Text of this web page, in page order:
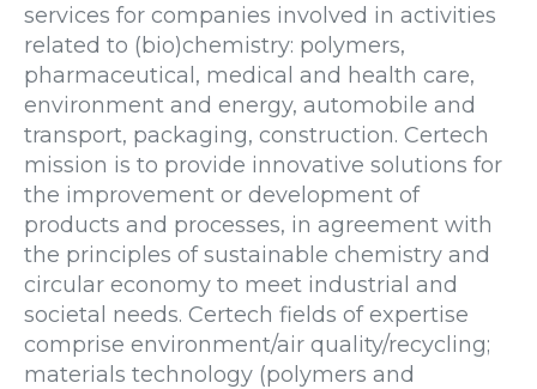
services for companies involved in activities
related to (bio)chemistry: polymers,
pharmaceutical, medical and health care,
environment and energy, automobile and
transport, packaging, construction. Certech
mission is to provide innovative solutions for
the improvement or development of
products and processes, in agreement with
the principles of sustainable chemistry and
circular economy to meet industrial and
societal needs. Certech fields of expertise
comprise environment/air quality/recycling;
materials technology (polymers and